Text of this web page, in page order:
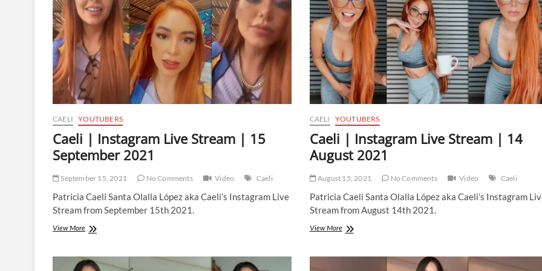
October
2021
CAELI YOUTUBERS
Caeli | Instagram Live Stream | 15
September 2021
September 15, 2021 No Comments Video Caeli
Patricia Caeli Santa Olalla López aka Caeli’s Instagram Live
Stream from September 15th 2021.
View MoreCaeli
Live
CAELI YOUTUBERS
Caeli | Instagram Live Stream | 14
August 2021
August 15, 2021 No Comments Video Caeli
Patricia Caeli Santa Olalla López aka Caeli’s Instagram
Stream from August 14th 2021.
View MoreCaeli